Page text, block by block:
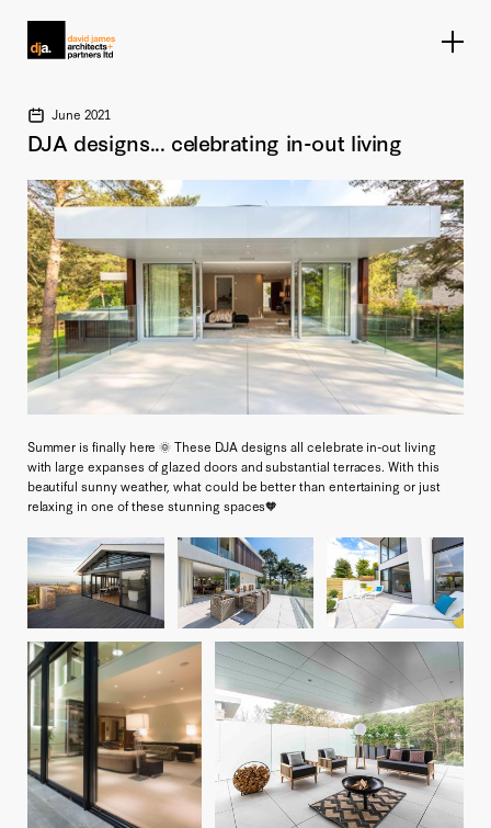
June 2021
DJA designs... celebrating in-out living
Summer is finally here 🌞 These DJA designs all celebrate in-out living
with large expanses of glazed doors and substantial terraces. With this
beautiful sunny weather, what could be better than entertaining or just
relaxing in one of these stunning spaces🧡